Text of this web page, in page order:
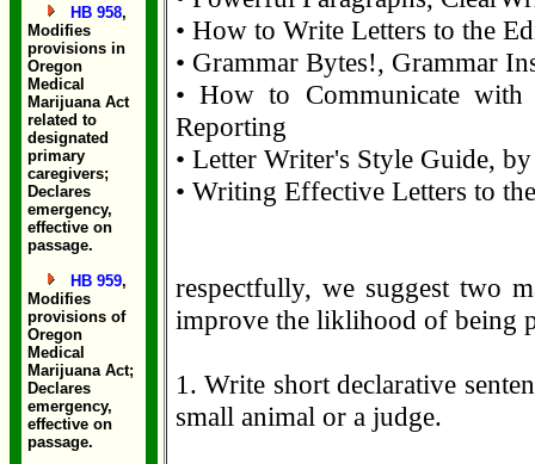
HB 958,
Modifies
provisions in
Oregon
Medical
Marijuana Act
related to
designated
primary
caregivers;
Declares
emergency,
effective on
passage.
HB 959,
Modifies
provisions of
Oregon
Medical
Marijuana Act;
Declares
emergency,
effective on
passage.
• How to Write Letters to the
• Grammar Bytes!, Grammar
• How to Communicate with
Reporting
• Letter Writer's Style Guide,
• Writing Effective Letters to
respectfully, we suggest two
improve the liklihood of being
1. Write short declarative
small animal or a judge.